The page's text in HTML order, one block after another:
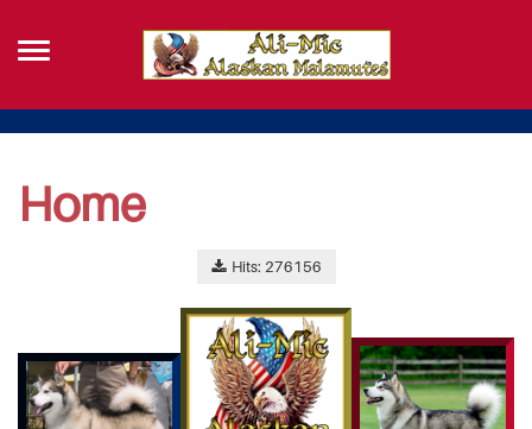
Home
Hits: 276156